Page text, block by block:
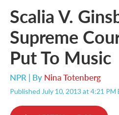
Scalia V.
Supreme
Put To Music
NPR | By Nina Totenberg
Published July 10, 2013 at 4:21 PM